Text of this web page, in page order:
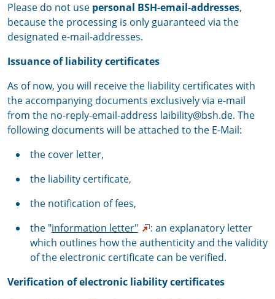
Please do not use personal BSH-email-addresses,
because the processing is only guaranteed via the
designated e-mail-addresses.
Issuance of liability certificates
As of now, you will receive the liability certificates with
the accompanying documents exclusively via e-mail
from the no-reply-email-address laibility@bsh.de. The
following documents will be attached to the E-Mail:
the cover letter,
the liability certificate,
the notification of fees,
the "information letter"
: an explanatory letter
which outlines how the authenticity and the validity
of the electronic certificate can be verified.
Verification of electronic liability certificates